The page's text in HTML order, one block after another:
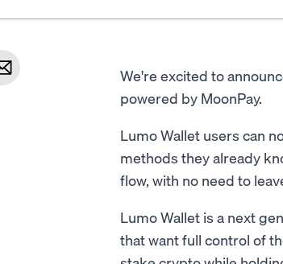
We're excited to
powered by MoonPay.
Lumo Wallet users can
methods they already
flow, with no need to
Lumo Wallet is a next
that want full control of